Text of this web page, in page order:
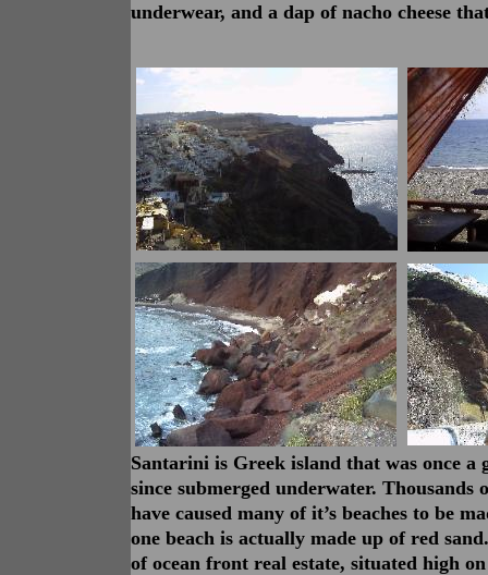
underwear, and a dap of nacho cheese
Santarini is Greek island that was once
since submerged underwater.
have caused many of it’s beaches to be
one beach is actually made up of red
of ocean front real estate, situated high